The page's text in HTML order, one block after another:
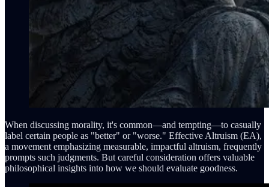
When discussing morality, it's common—and tempting—to casually
label certain people as "better" or "worse." Effective Altruism (EA),
a movement emphasizing measurable, impactful altruism, frequently
prompts such judgments. But careful consideration offers valuable
philosophical insights into how we should evaluate goodness.